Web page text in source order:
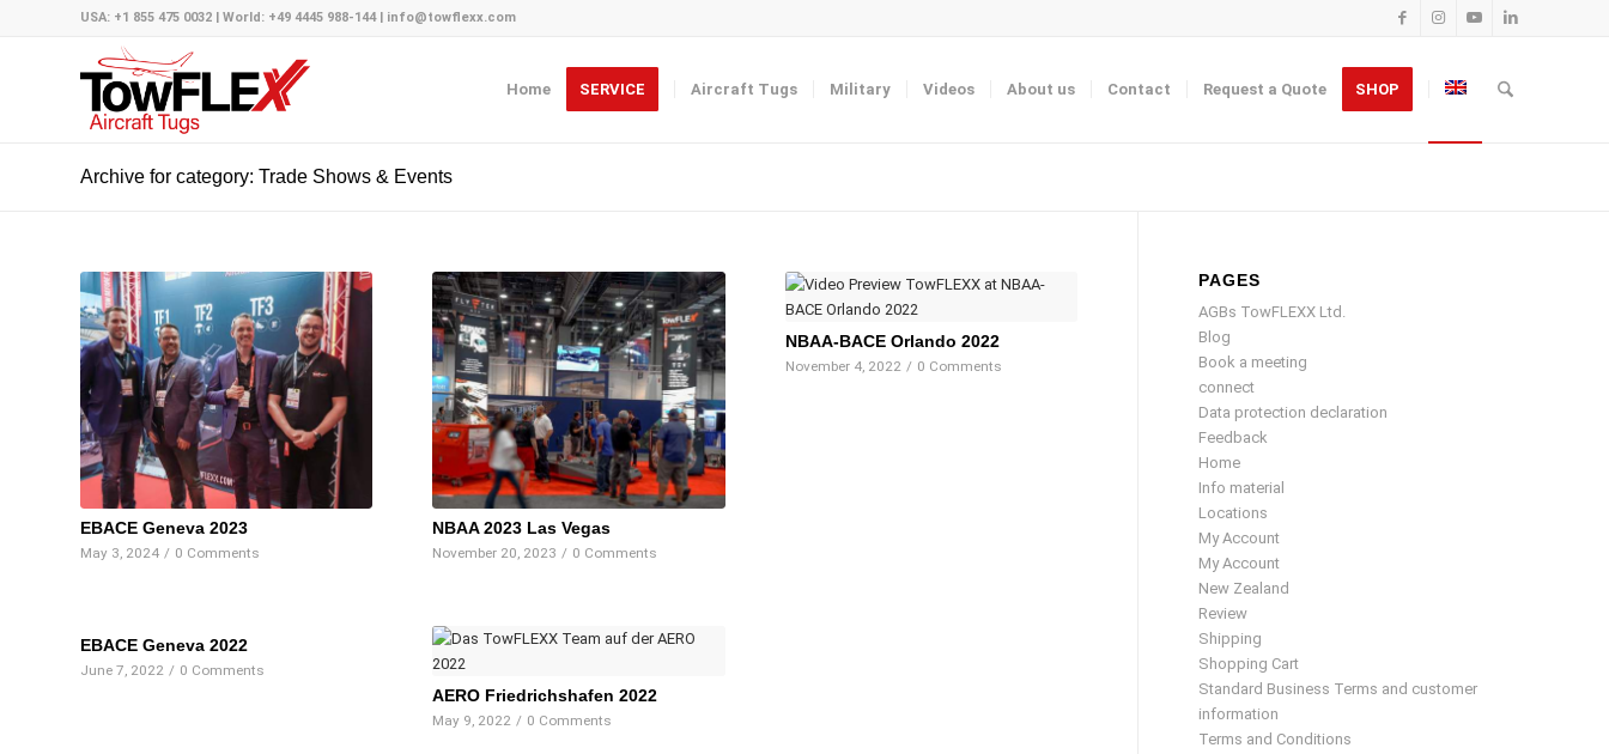
USA: +1 855 475 0032 | World: +49 4445 988-144 | info@towflexx.com
Home SERVICE Aircraft Tugs Military Videos About us Contact Request a Quote SHOP
Archive for category: Trade Shows & Events
EBACE Geneva 2023
May 3, 2024 / 0 Comments
NBAA 2023 Las Vegas
November 20, 2023 / 0 Comments
NBAA-BACE Orlando 2022
November 4, 2022 / 0 Comments
EBACE Geneva 2022
June 7, 2022 / 0 Comments
AERO Friedrichshafen 2022
May 9, 2022 / 0 Comments
PAGES
AGBs TowFLEXX Ltd.
Blog
Book a meeting
connect
Data protection declaration
Feedback
Home
Info material
Locations
My Account
My Account
New Zealand
Review
Shipping
Shopping Cart
Standard Business Terms and customer
information
Terms and Conditions